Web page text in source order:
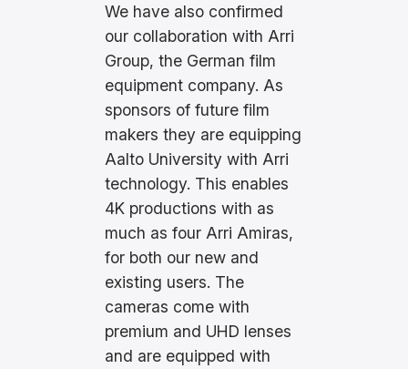
We have also confirmed
our collaboration with Arri
Group, the German film
equipment company. As
sponsors of future film
makers they are equipping
Aalto University with Arri
technology. This enables
4K productions with as
much as four Arri Amiras,
for both our new and
existing users. The
cameras come with
premium and UHD lenses
and are equipped with